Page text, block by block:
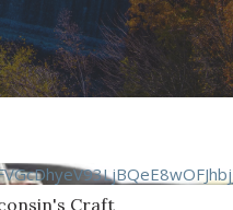
Craft